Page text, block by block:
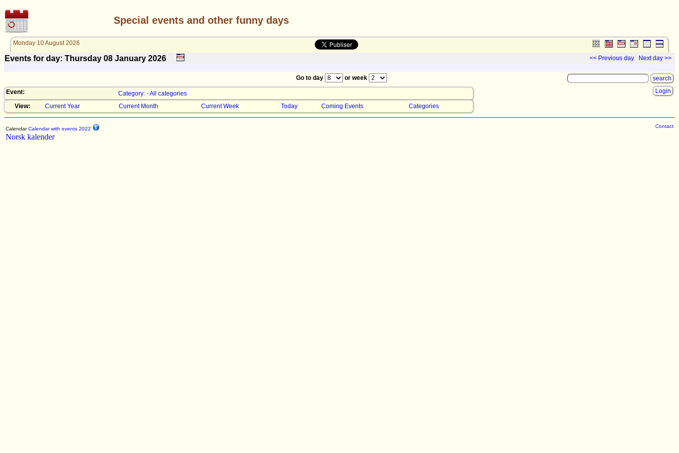
Special events and other funny days
Monday 10 August 2026
Events for day: Thursday 08 January 2026 << Previous day Next day >>
Go to day
or week
Event:
Category: - All categories
View:
Current Year Current Month Current Week Today Coming Events Categories
Login
CalendarCalendar with events 2022
Norsk kalender
Contact